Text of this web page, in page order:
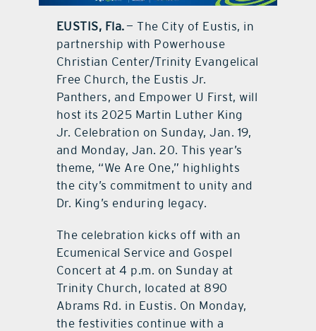
contact Us
EUSTIS, Fla.— The City of Eustis, in
partnership with Powerhouse
Christian Center/Trinity Evangelical
Free Church, the Eustis Jr.
Panthers, and Empower U First, will
host its 2025 Martin Luther King
Jr. Celebration on Sunday, Jan. 19,
and Monday, Jan. 20. This year’s
theme, “We Are One,” highlights
the city’s commitment to unity and
Dr. King’s enduring legacy.
The celebration kicks off with an
Ecumenical Service and Gospel
Concert at 4 p.m. on Sunday at
Trinity Church, located at 890
Abrams Rd. in Eustis. On Monday,
the festivities continue with a